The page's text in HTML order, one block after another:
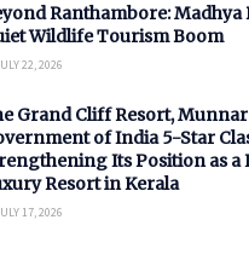
Ranthambore: Madhya
Wildlife Tourism Boom
22, 2026
Grand Cliff Resort,
of India 5-Star
Its Position as a
Resort in Kerala
17, 2026